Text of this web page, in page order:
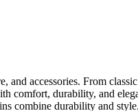
accessories. From
comfort, durability, and
durability and